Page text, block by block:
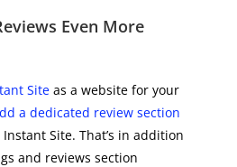
Even More
Site as a website for your
a dedicated review section
Site. That’s in addition
and reviews section